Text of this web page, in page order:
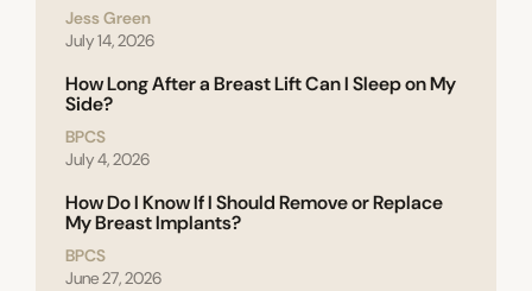
Jess Green
July 14, 2026
How Long After a Breast Lift Can I Sleep on My
Side?
BPCS
July 4, 2026
How Do I Know If I Should Remove or Replace
My Breast Implants?
BPCS
June 27, 2026